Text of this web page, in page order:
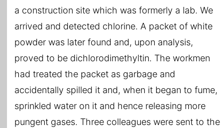
a construction site which was formerly a lab. We
arrived and detected chlorine. A packet of white
powder was later found and, upon analysis,
proved to be dichlorodimethyltin. The workmen
had treated the packet as garbage and
accidentally spilled it and, when it began to fume,
sprinkled water on it and hence releasing more
pungent gases. Three colleagues were sent to the